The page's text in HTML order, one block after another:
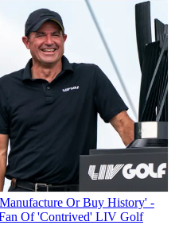
Or Buy History' -
Of 'Contrived' LIV Golf